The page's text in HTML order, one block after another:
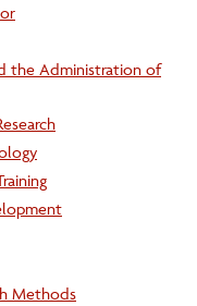
the Administration of
Methods